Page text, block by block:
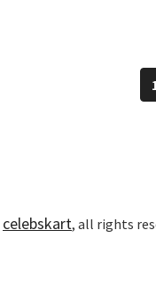
celebskart, all rights